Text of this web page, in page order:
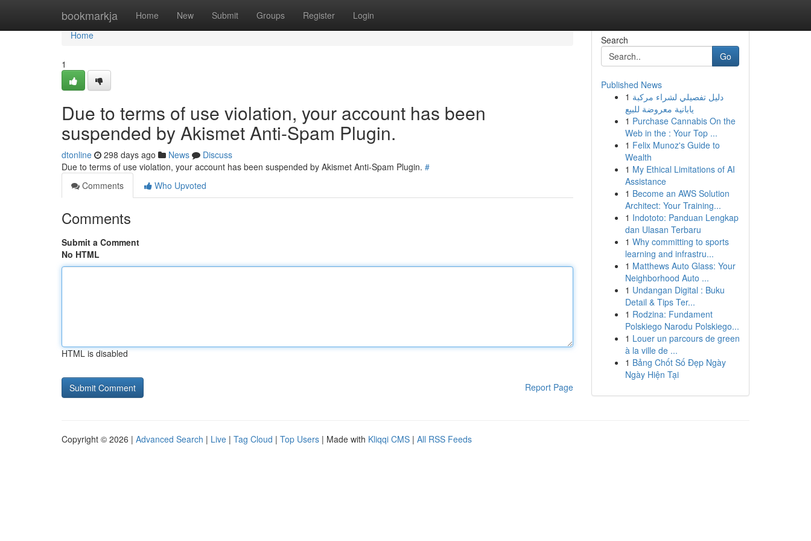
bookmarkja Home New Submit Groups Register Login
Home
Home
1
Due to terms of use violation, your account has been
suspended by Akismet Anti-Spam Plugin.
dtonline 298 days ago News
Discuss
Due to terms of use violation, your account has been suspended by Akismet Anti-Spam Plugin. #
Comments
Who Upvoted
Comments
Submit a Comment
No HTML
HTML is disabled
Report Page
Search
Go
Published News
1 دليل تفصيلي لشراء مركبة
يابانية معروضة للبيع
1 Purchase Cannabis On the
Web in the : Your Top ...
1 Felix Munoz's Guide to
Wealth
1 My Ethical Limitations of AI
Assistance
1 Become an AWS Solution
Architect: Your Training...
1 Indototo: Panduan Lengkap
dan Ulasan Terbaru
1 Why committing to sports
learning and infrastru...
1 Matthews Auto Glass: Your
Neighborhood Auto ...
1 Undangan Digital : Buku
Detail & Tips Ter...
1 Rodzina: Fundament
Polskiego Narodu Polskiego...
1 Louer un parcours de green
à la ville de ...
1 Bảng Chốt Số Đẹp Ngày
Ngày Hiện Tại
Copyright © 2026 | Advanced Search | Live | Tag Cloud | Top Users | Made with Kliqqi CMS | All RSS Feeds